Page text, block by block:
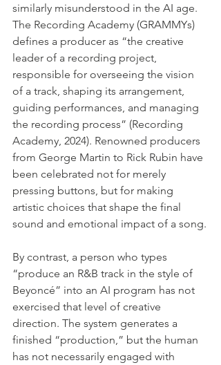
similarly misunderstood in the AI age.
The Recording Academy (GRAMMYs)
defines a producer as “the creative
leader of a recording project,
responsible for overseeing the vision
of a track, shaping its arrangement,
guiding performances, and managing
the recording process” (Recording
Academy, 2024). Renowned producers
from George Martin to Rick Rubin have
been celebrated not for merely
pressing buttons, but for making
artistic choices that shape the final
sound and emotional impact of a song.
By contrast, a person who types
“produce an R&B track in the style of
Beyoncé” into an AI program has not
exercised that level of creative
direction. The system generates a
finished “production,” but the human
has not necessarily engaged with